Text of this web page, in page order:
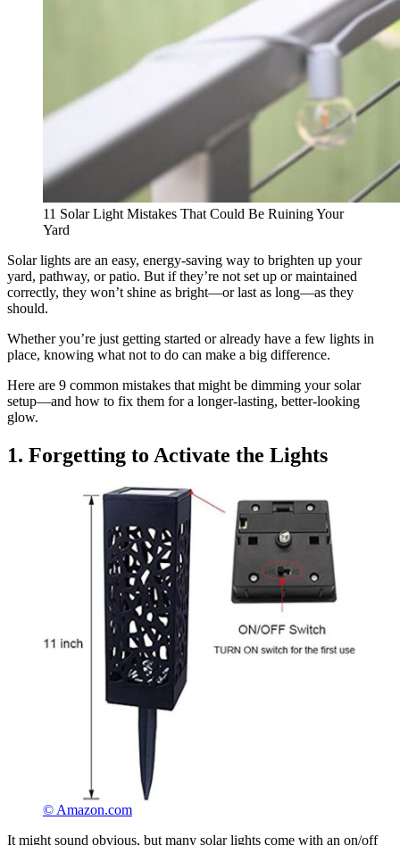
11 Solar Light Mistakes That Could Be Ruining Your
Yard
Solar lights are an easy, energy-saving way to brighten up your
yard, pathway, or patio. But if they’re not set up or maintained
correctly, they won’t shine as bright—or last as long—as they
should.
Whether you’re just getting started or already have a few lights in
place, knowing what not to do can make a big difference.
Here are 9 common mistakes that might be dimming your solar
setup—and how to fix them for a longer-lasting, better-looking
glow.
1. Forgetting to Activate the Lights
© Amazon.com
It might sound obvious, but many solar lights come with an on/off